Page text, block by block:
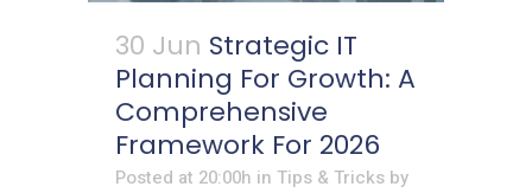
30 Jun Strategic IT
Planning For Growth: A
Comprehensive
Framework For 2026
Posted at 20:00h in Tips & Tricks by